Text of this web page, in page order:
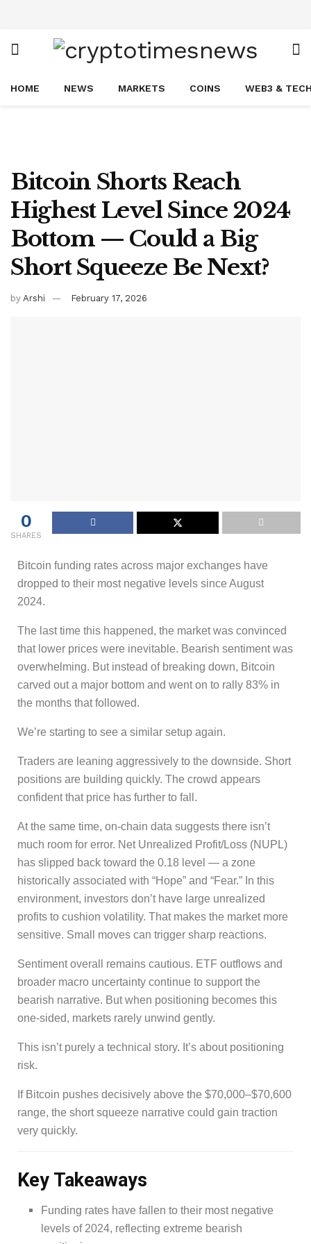
HOME NEWS MARKETS COINS WEB3 &
Bitcoin Shorts Reach
Highest Level Since 2024
Bottom — Could a Big
Short Squeeze Be Next?
by Arshi February 17, 2026
0
SHARES
Bitcoin funding rates across major exchanges have
dropped to their most negative levels since August
2024.
The last time this happened, the market was convinced
that lower prices were inevitable. Bearish sentiment was
overwhelming. But instead of breaking down, Bitcoin
carved out a major bottom and went on to rally 83% in
the months that followed.
We’re starting to see a similar setup again.
Traders are leaning aggressively to the downside. Short
positions are building quickly. The crowd appears
confident that price has further to fall.
At the same time, on-chain data suggests there isn’t
much room for error. Net Unrealized Profit/Loss (NUPL)
has slipped back toward the 0.18 level — a zone
historically associated with “Hope” and “Fear.” In this
environment, investors don’t have large unrealized
profits to cushion volatility. That makes the market more
sensitive. Small moves can trigger sharp reactions.
Sentiment overall remains cautious. ETF outflows and
broader macro uncertainty continue to support the
bearish narrative. But when positioning becomes this
one-sided, markets rarely unwind gently.
This isn’t purely a technical story. It’s about positioning
risk.
If Bitcoin pushes decisively above the $70,000–$70,600
range, the short squeeze narrative could gain traction
very quickly.
Key Takeaways
Funding rates have fallen to their most negative
levels of 2024, reflecting extreme bearish